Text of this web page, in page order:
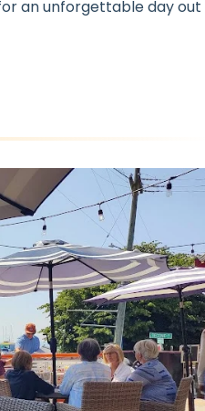
an unforgettable day out